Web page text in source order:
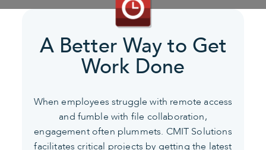
A Better Way to Get
Work Done
When employees struggle with remote access
and fumble with file collaboration,
engagement often plummets. CMIT Solutions
facilitates critical projects by getting the latest